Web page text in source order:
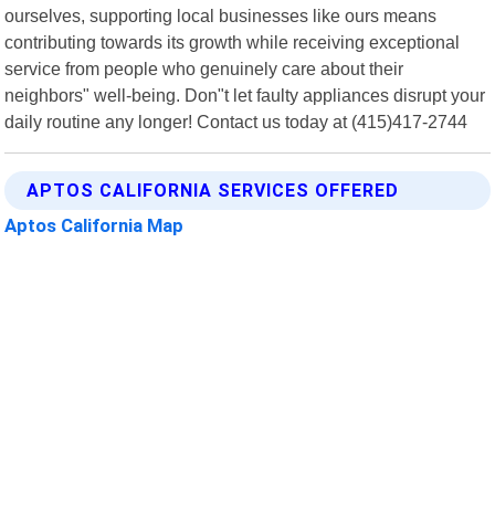
ourselves, supporting local businesses like ours means
contributing towards its growth while receiving exceptional
service from people who genuinely care about their
neighbors" well-being. Don"t let faulty appliances disrupt your
daily routine any longer! Contact us today at (415)417-2744
APTOS CALIFORNIA SERVICES OFFERED
Aptos California Map